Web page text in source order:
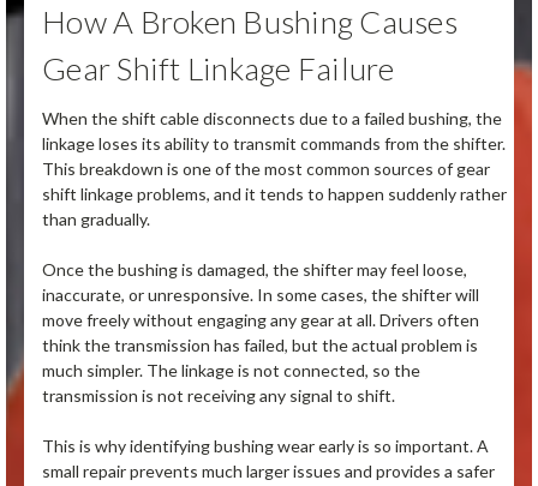
How A Broken Bushing Causes
Gear Shift Linkage Failure
When the shift cable disconnects due to a failed bushing, the
linkage loses its ability to transmit commands from the shifter.
This breakdown is one of the most common sources of gear
shift linkage problems, and it tends to happen suddenly rather
than gradually.
Once the bushing is damaged, the shifter may feel loose,
inaccurate, or unresponsive. In some cases, the shifter will
move freely without engaging any gear at all. Drivers often
think the transmission has failed, but the actual problem is
much simpler. The linkage is not connected, so the
transmission is not receiving any signal to shift.
This is why identifying bushing wear early is so important. A
small repair prevents much larger issues and provides a safer